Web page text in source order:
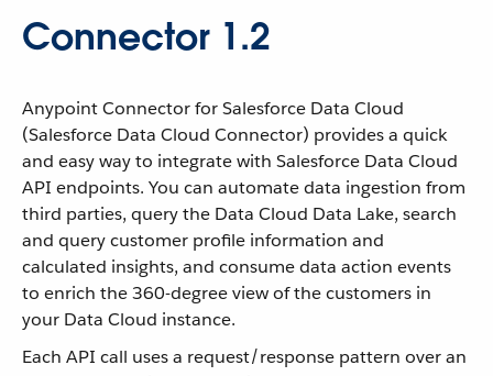
Connector 1.2
Anypoint Connector for Salesforce Data Cloud
(Salesforce Data Cloud Connector) provides a quick
and easy way to integrate with Salesforce Data Cloud
API endpoints. You can automate data ingestion from
third parties, query the Data Cloud Data Lake, search
and query customer profile information and
calculated insights, and consume data action events
to enrich the 360-degree view of the customers in
your Data Cloud instance.
Each API call uses a request/response pattern over an